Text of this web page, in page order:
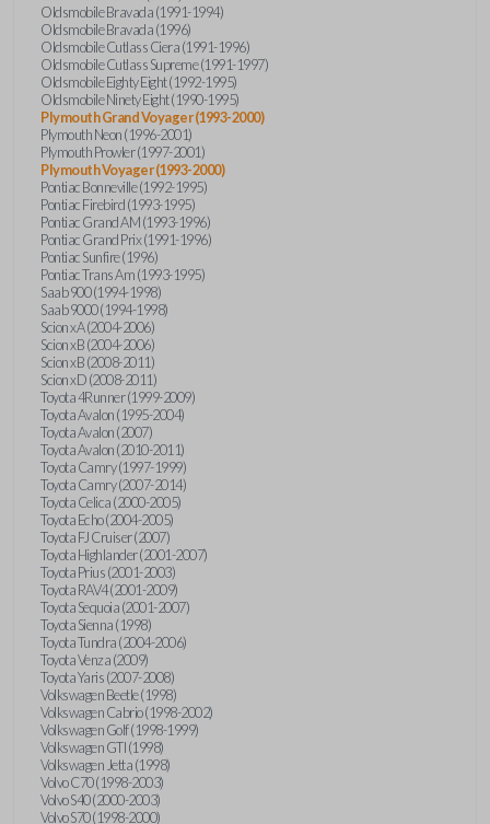
Oldsmobile Bravada (1991-1994)
Oldsmobile Bravada (1996)
Oldsmobile Cutlass Ciera (1991-1996)
Oldsmobile Cutlass Supreme (1991-1997)
Oldsmobile Eighty Eight (1992-1995)
Oldsmobile Ninety Eight (1990-1995)
Plymouth Grand Voyager (1993-2000)
Plymouth Neon (1996-2001)
Plymouth Prowler (1997-2001)
Plymouth Voyager (1993-2000)
Pontiac Bonneville (1992-1995)
Pontiac Firebird (1993-1995)
Pontiac Grand AM (1993-1996)
Pontiac Grand Prix (1991-1996)
Pontiac Sunfire (1996)
Pontiac Trans Am (1993-1995)
Saab 900 (1994-1998)
Saab 9000 (1994-1998)
Scion xA (2004-2006)
Scion xB (2004-2006)
Scion xB (2008-2011)
Scion xD (2008-2011)
Toyota 4Runner (1999-2009)
Toyota Avalon (1995-2004)
Toyota Avalon (2007)
Toyota Avalon (2010-2011)
Toyota Camry (1997-1999)
Toyota Camry (2007-2014)
Toyota Celica (2000-2005)
Toyota Echo (2004-2005)
Toyota FJ Cruiser (2007)
Toyota Highlander (2001-2007)
Toyota Prius (2001-2003)
Toyota RAV4 (2001-2009)
Toyota Sequoia (2001-2007)
Toyota Sienna (1998)
Toyota Tundra (2004-2006)
Toyota Venza (2009)
Toyota Yaris (2007-2008)
Volkswagen Beetle (1998)
Volkswagen Cabrio (1998-2002)
Volkswagen Golf (1998-1999)
Volkswagen GTI (1998)
Volkswagen Jetta (1998)
Volvo C70 (1998-2003)
Volvo S40 (2000-2003)
Volvo S70 (1998-2000)